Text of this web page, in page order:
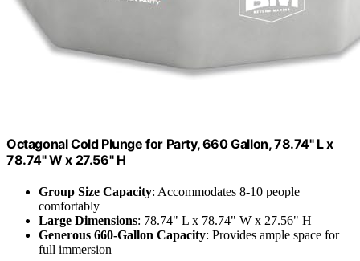
Octagonal Cold Plunge for Party, 660 Gallon, 78.74" L x
78.74" W x 27.56" H
Group Size Capacity: Accommodates 8-10 people
comfortably
Large Dimensions: 78.74" L x 78.74" W x 27.56" H
Generous 660-Gallon Capacity: Provides ample space for
full immersion